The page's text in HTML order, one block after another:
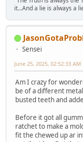
it...And a lie is always a
Sensei
June 25, 2025, 02:52:33 AM
Am I crazy for
be of a different
busted teeth and
Before it got all
ratchet to make a
fit the chewed up ar